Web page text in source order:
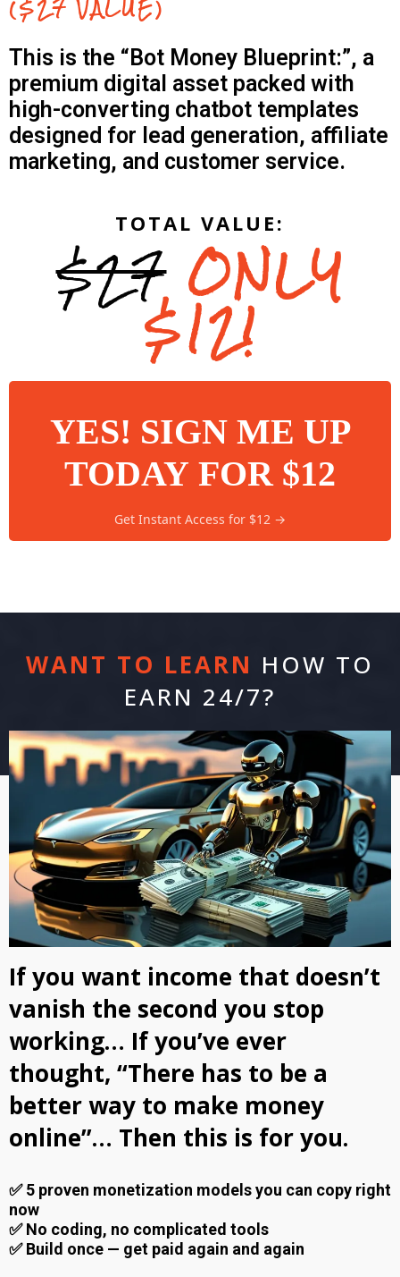
This is the “Bot Money Blueprint:”, a
premium digital asset packed with
high-converting chatbot templates
designed for lead generation, affiliate
marketing, and customer service.
TOTAL VALUE:
$27 ONLY
$12!
YES! SIGN ME UP
TODAY FOR $12
Get Instant Access for $12 →
WANT TO LEARN HOW TO
EARN 24/7?
If you want income that doesn’t
vanish the second you stop
working… If you’ve ever
thought, “There has to be a
better way to make money
online”… Then this is for you.
✅ 5 proven monetization models you can copy right
now
✅ No coding, no complicated tools
✅ Build once — get paid again and again